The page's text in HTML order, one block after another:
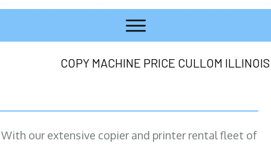
COPY MACHINE PRICE CULLOM ILLINOIS
With our extensive copier and printer rental fleet of